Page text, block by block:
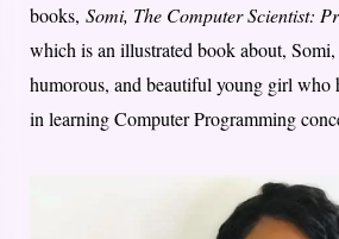
books, Somi, The Computer Scientist:
which is an illustrated book about,
humorous, and beautiful young girl who
in learning Computer Programming